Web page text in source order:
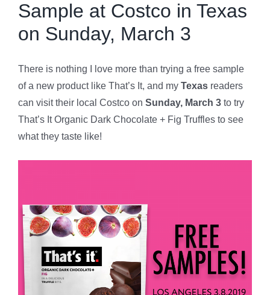
Sample at Costco in Texas
on Sunday, March 3
There is nothing I love more than trying a free sample
of a new product like That’s It, and my Texas readers
can visit their local Costco on Sunday, March 3 to try
That’s It Organic Dark Chocolate + Fig Truffles to see
what they taste like!